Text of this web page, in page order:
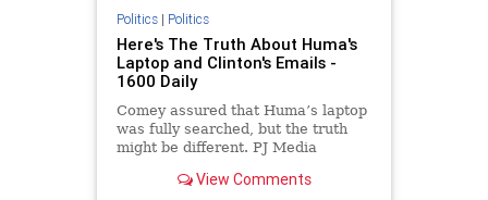
Politics| Politics
Here's The Truth About Huma's
Laptop and Clinton's Emails -
1600 Daily
Comey assured that Huma’s laptop
was fully searched, but the truth
might be different. PJ Media
James Comey announced he was
View Comments